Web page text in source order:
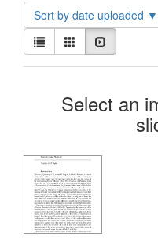
Sort by date uploaded ▼
View
results
as:
List Gallery
Search
Results
Select an